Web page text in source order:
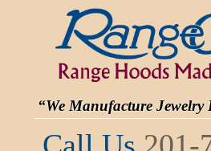
“We Manufacture